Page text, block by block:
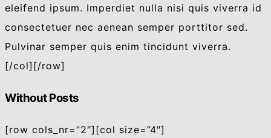
eleifend ipsum. Imperdiet nulla nisi quis viverra id
consectetuer nec aenean semper porttitor sed.
Pulvinar semper quis enim tincidunt viverra.
[/col][/row]
Without Posts
[row cols_nr=”2″][col size=”4″]